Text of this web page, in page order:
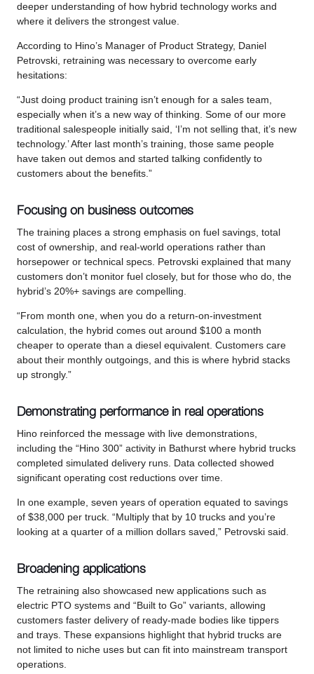
deeper understanding of how hybrid technology works and
where it delivers the strongest value.
According to Hino’s Manager of Product Strategy, Daniel
Petrovski, retraining was necessary to overcome early
hesitations:
“Just doing product training isn’t enough for a sales team,
especially when it’s a new way of thinking. Some of our more
traditional salespeople initially said, ‘I’m not selling that, it’s new
technology.’ After last month’s training, those same people
have taken out demos and started talking confidently to
customers about the benefits.”
Focusing on business outcomes
The training places a strong emphasis on fuel savings, total
cost of ownership, and real-world operations rather than
horsepower or technical specs. Petrovski explained that many
customers don’t monitor fuel closely, but for those who do, the
hybrid’s 20%+ savings are compelling.
“From month one, when you do a return-on-investment
calculation, the hybrid comes out around $100 a month
cheaper to operate than a diesel equivalent. Customers care
about their monthly outgoings, and this is where hybrid stacks
up strongly.”
Demonstrating performance in real operations
Hino reinforced the message with live demonstrations,
including the “Hino 300” activity in Bathurst where hybrid trucks
completed simulated delivery runs. Data collected showed
significant operating cost reductions over time.
In one example, seven years of operation equated to savings
of $38,000 per truck. “Multiply that by 10 trucks and you’re
looking at a quarter of a million dollars saved,” Petrovski said.
Broadening applications
The retraining also showcased new applications such as
electric PTO systems and “Built to Go” variants, allowing
customers faster delivery of ready-made bodies like tippers
and trays. These expansions highlight that hybrid trucks are
not limited to niche uses but can fit into mainstream transport
operations.